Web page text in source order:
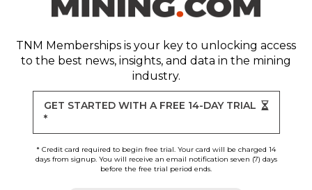
TNM Memberships is your key to unlocking access
to the best news, insights, and data in the mining
industry.
GET STARTED WITH A FREE 14-DAY TRIAL
*
* Credit card required to begin free trial. Your card will be charged 14
days from signup. You will receive an email notification seven (7) days
before the free trial period ends.